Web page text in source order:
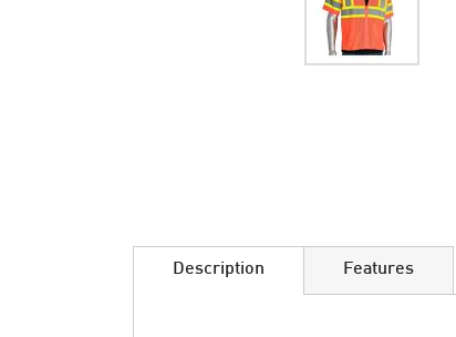
galleryDescription Features